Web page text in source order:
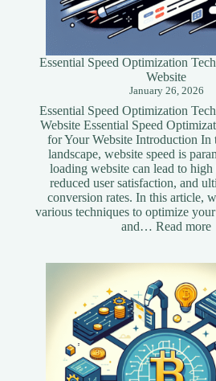
Essential Speed Optimization
Website
January 26, 2026
Essential Speed Optimization
Website Essential Speed
for Your Website Introduction In
landscape, website speed is
loading website can lead to high
reduced user satisfaction, and
conversion rates. In this article,
various techniques to optimize your
and…Read more: